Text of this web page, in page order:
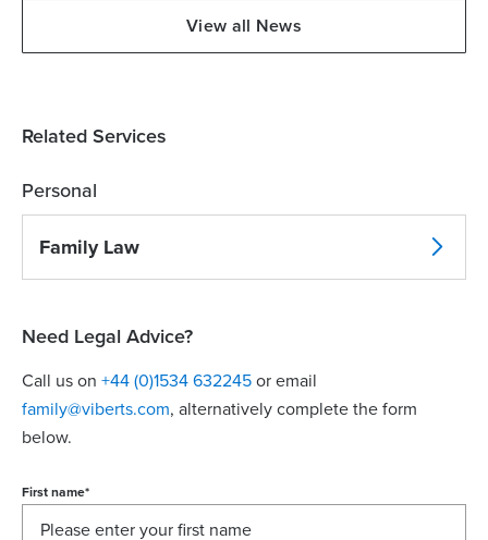
View all News
Related Services
Personal
Family Law
Need Legal Advice?
Call us on +44 (0)1534 632245 or email
family@viberts.com​, alternatively complete the form
below.
First name*